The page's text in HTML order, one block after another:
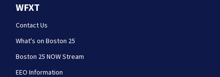
WFXT
Contact Us
What's on Boston 25
Boston 25 NOW Stream
EEO Information